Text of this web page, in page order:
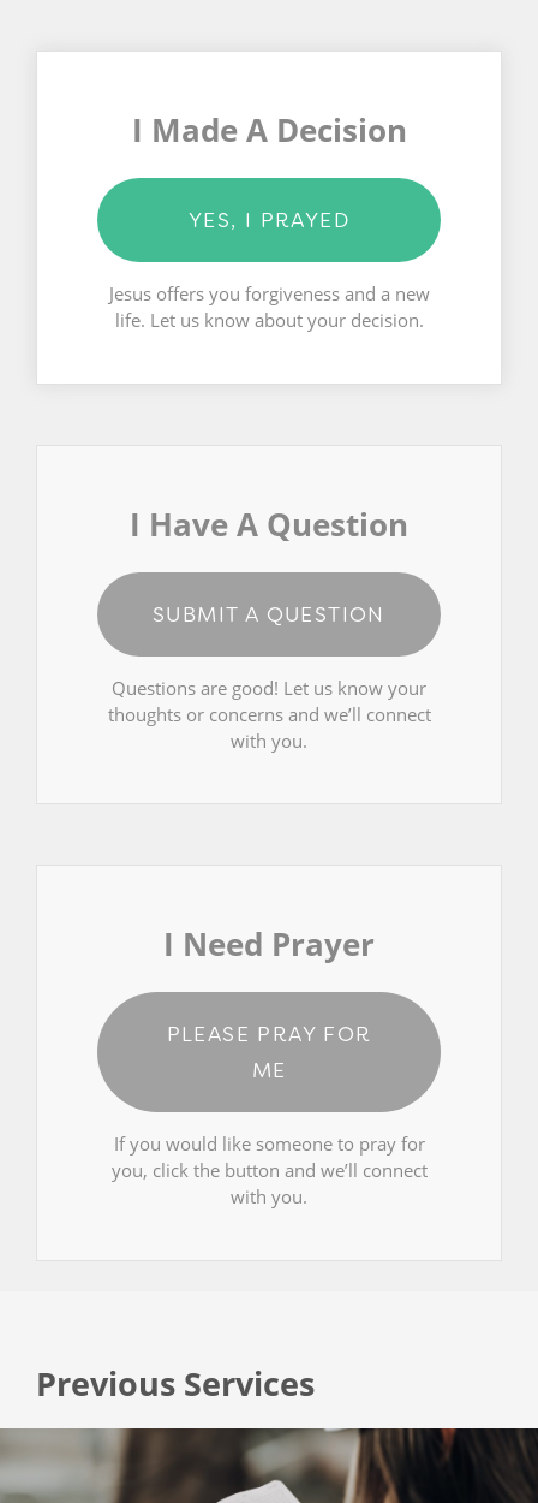
I Made A Decision
YES, I PRAYED
Jesus offers you forgiveness and a new
life. Let us know about your decision.
I Have A Question
SUBMIT A QUESTION
Questions are good! Let us know your
thoughts or concerns and we’ll connect
with you.
I Need Prayer
PLEASE PRAY FOR
ME
If you would like someone to pray for
you, click the button and we’ll connect
with you.
Previous Services